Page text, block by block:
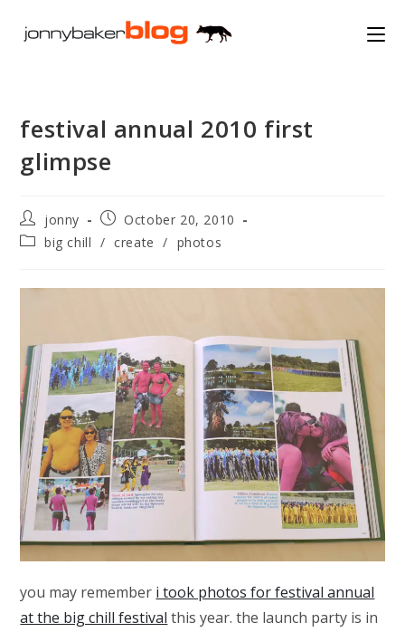
festival annual 2010 first
glimpse
Post
author:
jonny
Post
published:
October 20, 2010
Postbig chill / create / photos
you may remember i took photos for festival annual
at the big chill festival this year. the launch party is in